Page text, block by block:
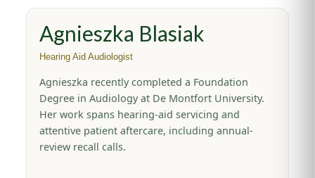
Agnieszka Blasiak
Hearing Aid Audiologist
Agnieszka recently completed a Foundation
Degree in Audiology at De Montfort University.
Her work spans hearing-aid servicing and
attentive patient aftercare, including annual-
review recall calls.